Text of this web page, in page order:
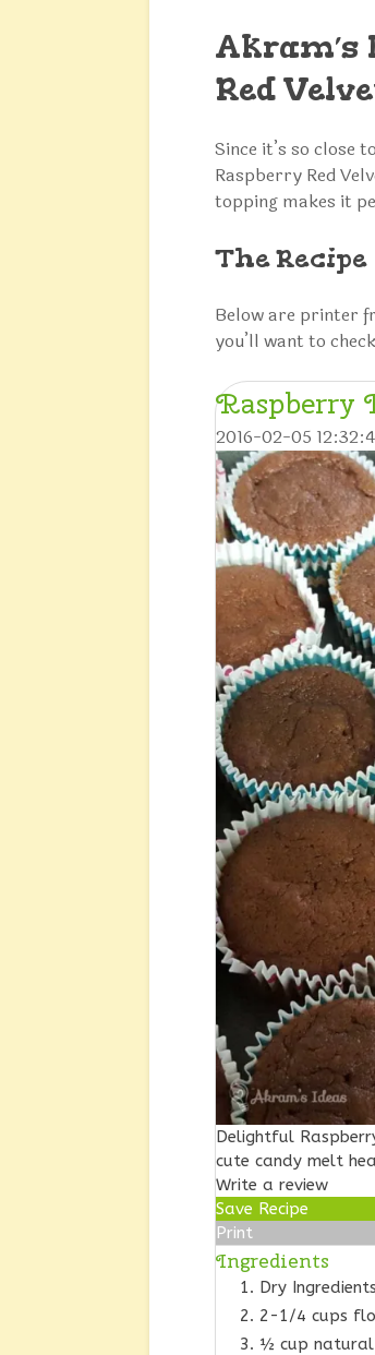
Akram’s
Red
Since it’s so close
Raspberry Red
topping makes it
The Recipe
Below are printer
you’ll want to
Raspberry
2016-02-05
Delightful
cute candy melt
Write a review
Save Recipe
Print
Ingredients
Dry Ingredients
2-1/4 cups
½ cup natural